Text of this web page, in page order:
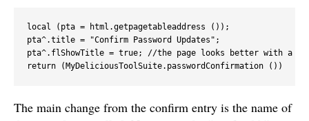
local (pta = html.getpagetableaddress ());
pta^.title = "Confirm Password Updates";
pta^.flShowTitle = true; //the page looks better with a
return (MyDeliciousToolSuite.passwordConfirmation ())
The main change from the confirm entry is the name of